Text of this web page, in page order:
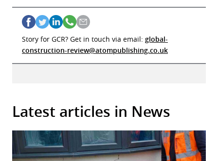
Story for GCR? Get in touch via email: global-
construction-review@atompublishing.co.uk
Latest articles in News